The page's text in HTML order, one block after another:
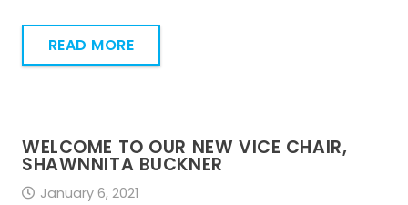
READ MORE
WELCOME TO OUR NEW VICE CHAIR,
SHAWNNITA BUCKNER
January 6, 2021